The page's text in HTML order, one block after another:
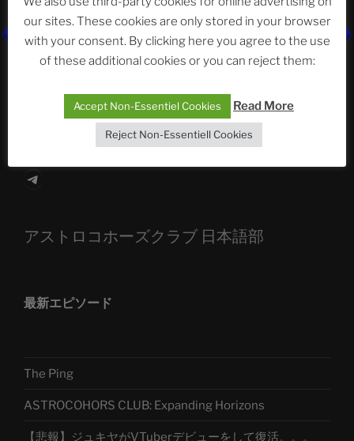
The Ping
ASTROCOHORS CLUB: Expanding Horizons
Die drei Wünsche Challenge Pt.7
| feat. Tommy,
Sophia, Alexander, Alexa | #nachsitzen #106
Telegram
アストロコホーズクラブ 日本語部
最新エピソード
The Ping
ASTROCOHORS CLUB: Expanding Horizons
【悲報】ジュキヤがVTuberデビューをして復活。。。
our sites. These cookies are only stored in your browser
with your consent. By clicking here you agree to the use
of these additional cookies or you can reject them:
Accept Non-Essentiel Cookies Read More
Reject Non-Essentiell Cookies